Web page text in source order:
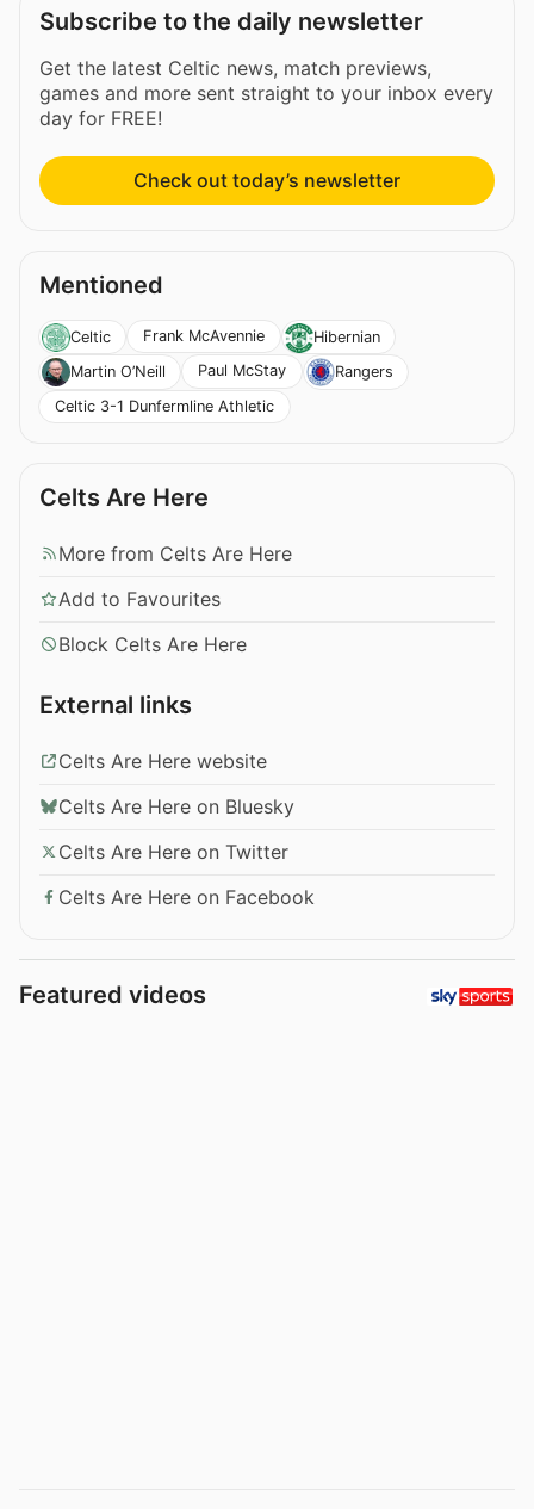
Subscribe to the daily newsletter
Get the latest Celtic news, match previews,
games and more sent straight to your inbox every
day for FREE!
Check out today’s newsletter
Mentioned
Celtic Frank McAvennie
Hibernian
Martin O’Neill
Paul McStay
Rangers
Celtic 3-1 Dunfermline Athletic
Celts Are Here
More from Celts Are Here
Add to Favourites
Block Celts Are Here
External links
Celts Are Here website
Celts Are Here on Bluesky
Celts Are Here on Twitter
Celts Are Here on Facebook
Featured videos